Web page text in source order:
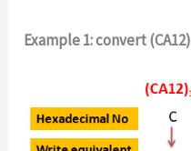
Example 1: convert (CA12)